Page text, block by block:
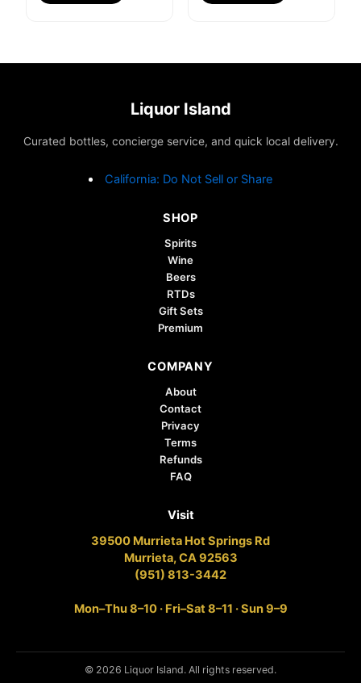
Liquor Island
Curated bottles, concierge service, and quick local delivery.
California: Do Not Sell or Share
SHOP
Spirits
Wine
Beers
RTDs
Gift Sets
Premium
COMPANY
About
Contact
Privacy
Terms
Refunds
FAQ
Visit
39500 Murrieta Hot Springs Rd
Murrieta, CA 92563
(951) 813-3442
Mon–Thu 8–10 · Fri–Sat 8–11 · Sun 9–9
© 2026 Liquor Island. All rights reserved.